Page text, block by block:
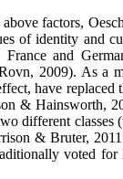
factors,
of identity and
and
2009). As a
have replaced
& Hainsworth,
different
& Bruter,
voted for